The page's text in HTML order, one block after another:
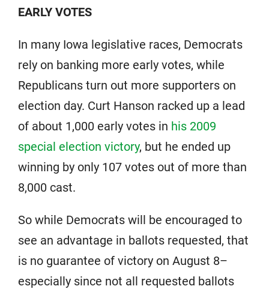
EARLY VOTES
In many Iowa legislative races, Democrats
rely on banking more early votes, while
Republicans turn out more supporters on
election day. Curt Hanson racked up a lead
of about 1,000 early votes in his 2009
special election victory, but he ended up
winning by only 107 votes out of more than
8,000 cast.
So while Democrats will be encouraged to
see an advantage in ballots requested, that
is no guarantee of victory on August 8–
especially since not all requested ballots